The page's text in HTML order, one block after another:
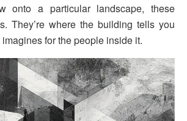
onto a particular landscape, these
They’re where the building tells you
for the people inside it.